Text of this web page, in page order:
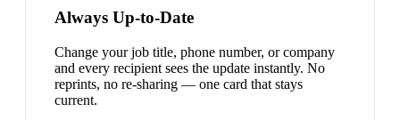
Always Up-to-Date
Change your job title, phone number, or company
and every recipient sees the update instantly. No
reprints, no re-sharing — one card that stays
current.